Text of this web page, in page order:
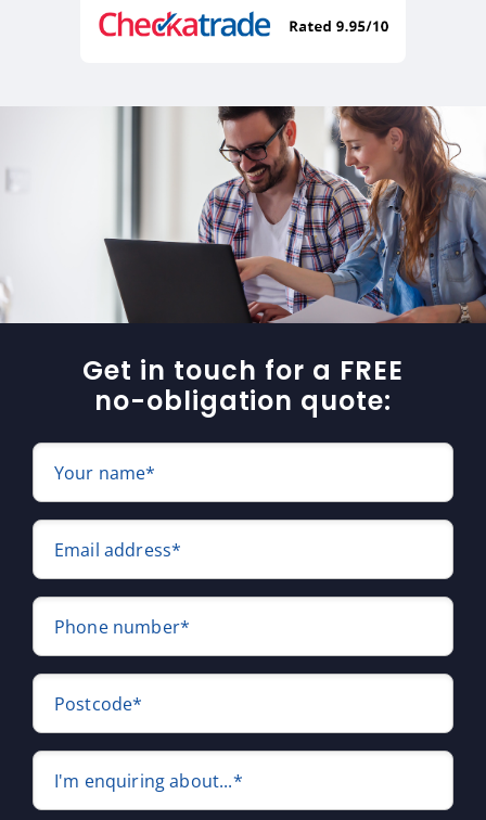
Get in touch for a FREE
no-obligation quote:
Your name*
Email address*
Phone number*
Postcode*
I'm enquiring about...*